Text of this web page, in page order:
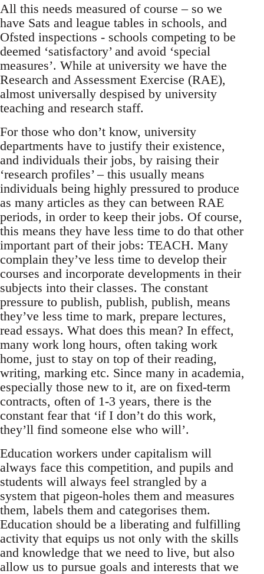
All this needs measured of course – so we
have Sats and league tables in schools, and
Ofsted inspections - schools competing to be
deemed ‘satisfactory’ and avoid ‘special
measures’. While at university we have the
Research and Assessment Exercise (RAE),
almost universally despised by university
teaching and research staff.
For those who don’t know, university
departments have to justify their existence,
and individuals their jobs, by raising their
‘research profiles’ – this usually means
individuals being highly pressured to produce
as many articles as they can between RAE
periods, in order to keep their jobs. Of course,
this means they have less time to do that other
important part of their jobs: TEACH. Many
complain they’ve less time to develop their
courses and incorporate developments in their
subjects into their classes. The constant
pressure to publish, publish, publish, means
they’ve less time to mark, prepare lectures,
read essays. What does this mean? In effect,
many work long hours, often taking work
home, just to stay on top of their reading,
writing, marking etc. Since many in academia,
especially those new to it, are on fixed-term
contracts, often of 1-3 years, there is the
constant fear that ‘if I don’t do this work,
they’ll find someone else who will’.
Education workers under capitalism will
always face this competition, and pupils and
students will always feel strangled by a
system that pigeon-holes them and measures
them, labels them and categorises them.
Education should be a liberating and fulfilling
activity that equips us not only with the skills
and knowledge that we need to live, but also
allow us to pursue goals and interests that we